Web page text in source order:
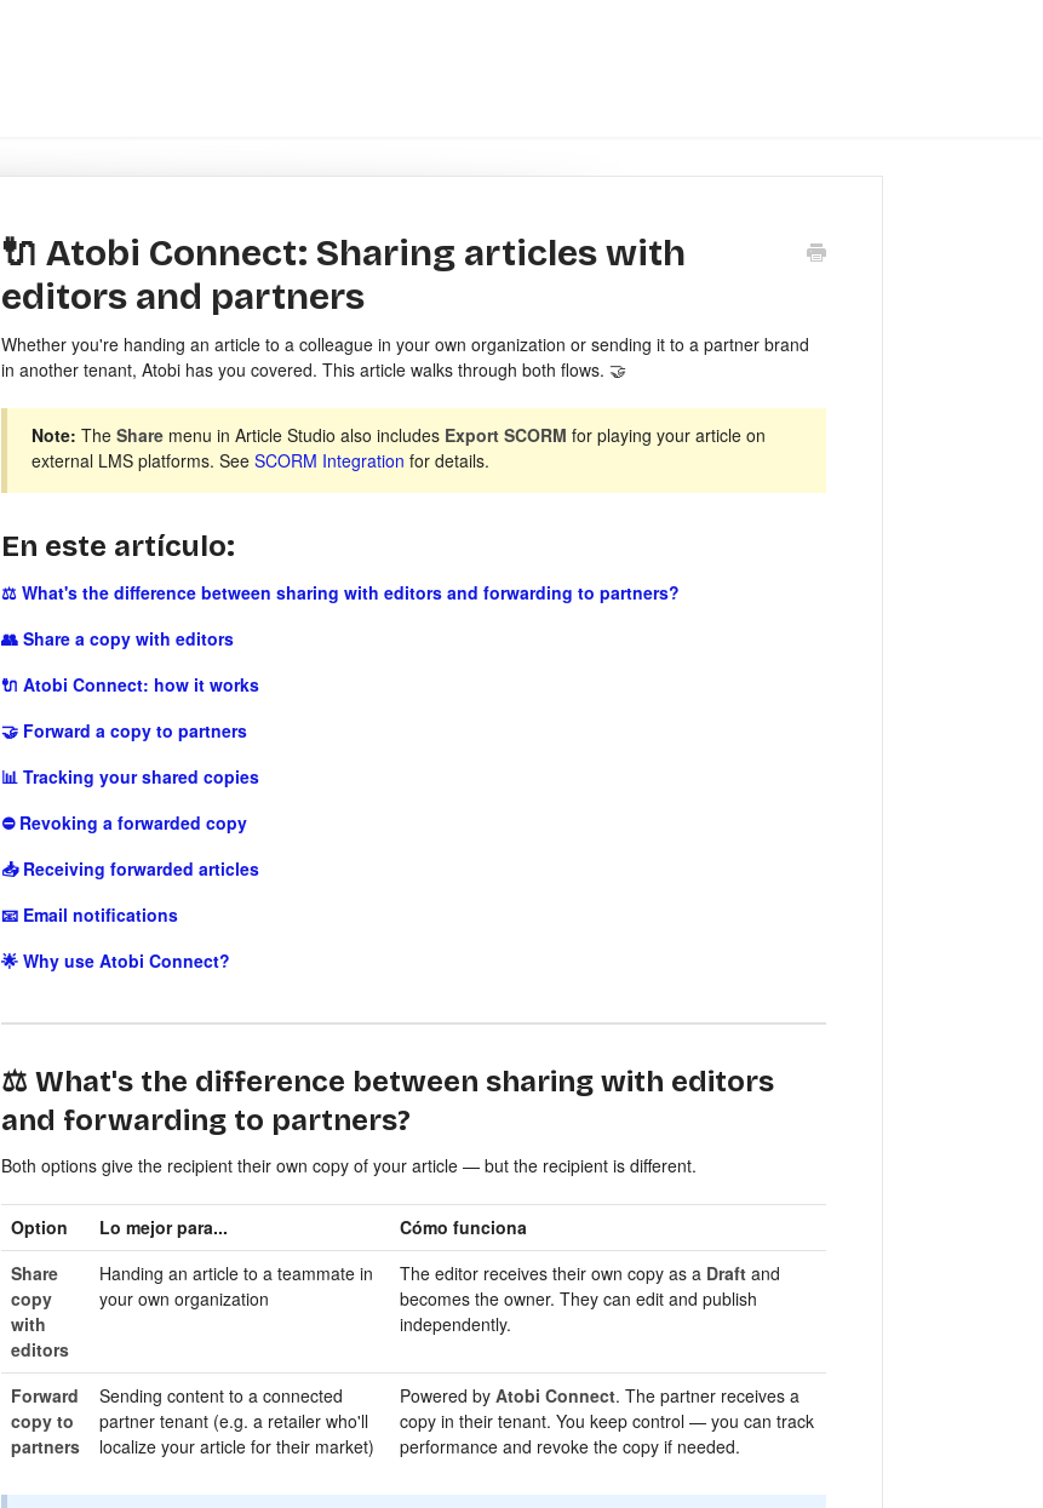
🔌 Atobi Connect: Sharing articles with
editors and partners
Whether you're handing an article to a colleague in your own organization or sending it to a partner brand
in another tenant, Atobi has you covered. This article walks through both flows. 🤝
Note: The Sharemenu in Article Studio also includes Export SCORM for playing your article on
external LMS platforms. See SCORM Integration for details.
En este artículo:
⚖️ What's the difference between sharing with editors and forwarding to partners?
👥 Share a copy with editors
🔌 Atobi Connect: how it works
🤝 Forward a copy to partners
📊 Tracking your shared copies
⛔ Revoking a forwarded copy
📥 Receiving forwarded articles
📧 Email notifications
🌟 Why use Atobi Connect?
⚖️ What's the difference between sharing with editors
and forwarding to partners?
Both options give the recipient their own copy of your article — but the recipient is different.
Option Lo mejor para...
Cómo funciona
Share
copy
with
editors
Handing an article to a teammate in
your own organization
The editor receives their own copy as a Draftand
becomes the owner. They can edit and publish
independently.
Forward
copy to
partners
Sending content to a connected
partner tenant (e.g. a retailer who'll
localize your article for their market)
Powered by Atobi Connect. The partner receives a
copy in their tenant. You keep control — you can track
performance and revoke the copy if needed.